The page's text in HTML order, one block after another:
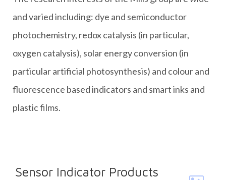
and varied including: dye and semiconductor
photochemistry, redox catalysis (in particular,
oxygen catalysis), solar energy conversion (in
particular artificial photosynthesis) and colour and
fluorescence based indicators and smart inks and
plastic films.
Sensor Indicator Products